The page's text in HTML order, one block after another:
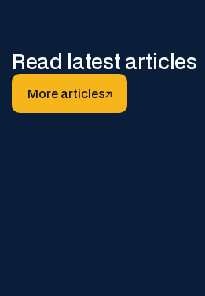
Read latest articles
More articles
More articles